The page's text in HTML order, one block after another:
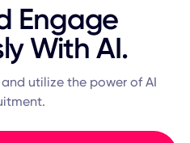
Engage
With AI.
utilize the power of AI